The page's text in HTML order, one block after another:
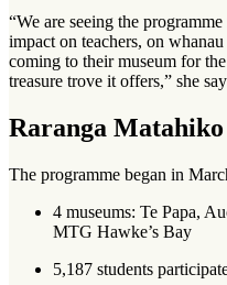
“We are seeing the
impact on teachers, on
coming to their museum for
treasure trove it offers,” she
Raranga
The programme began in
4 museums: Te Papa,
MTG Hawke’s Bay
5,187 students